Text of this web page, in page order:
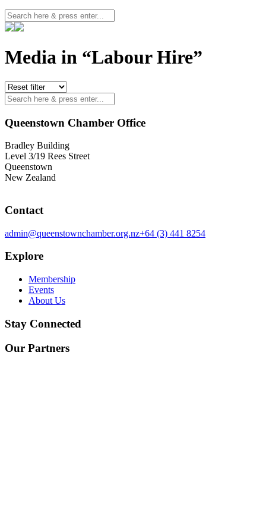
Media in “Labour Hire”
Queenstown Chamber Office
Bradley Building
Level 3/19 Rees Street
Queenstown
New Zealand
Contact
admin@queenstownchamber.org.nz+64 (3) 441 8254
Explore
Membership
Events
About Us
Stay Connected
Our Partners